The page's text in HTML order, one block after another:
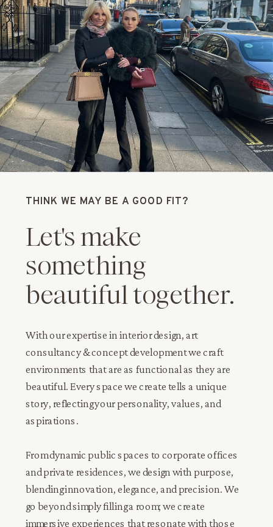
THINK WE MAY BE A GOOD FIT?
Let's make
something
beautiful together.
With our expertise in interior design, art
consultancy & concept development we craft
environments that are as functional as they are
beautiful. Every space we create tells a unique
story, reflecting your personality, values, and
aspirations.
From dynamic public spaces to corporate offices
and private residences, we design with purpose,
blending innovation, elegance, and precision. We
go beyond simply filling a room; we create
immersive experiences that resonate with those